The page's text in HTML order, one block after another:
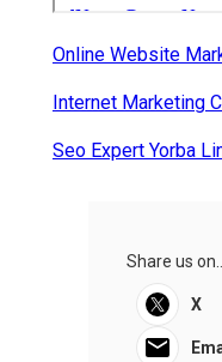
Online Website
Internet Marketing
Seo Expert Yorba
Share us on...
X